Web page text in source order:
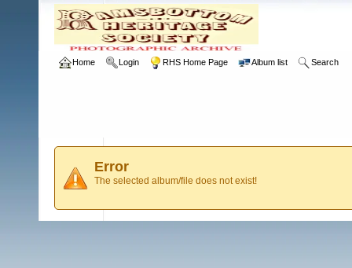
Home Login RHS Home Page Album list Search
Error
The selected album/file does not exist!